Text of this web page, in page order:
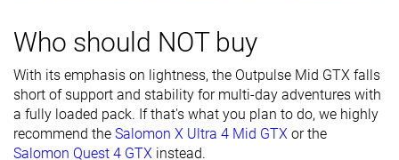
Material
Leather
Textile
Season - Winter Winter
Toebox
Decent Bad Decent
Who should NOT buy
With its emphasis on lightness, the Outpulse Mid GTX falls
short of support and stability for multi-day adventures with
a fully loaded pack. If that's what you plan to do, we highly
recommend the Salomon X Ultra 4 Mid GTX or the
Salomon Quest 4 GTX instead.